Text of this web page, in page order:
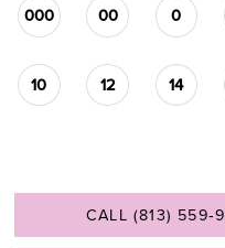
000 00 0
10 12 14
CALL (813)